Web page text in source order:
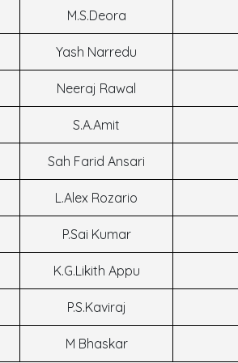
M.S.Deora
Yash Narredu
Neeraj Rawal
S.A.Amit
Sah Farid Ansari
L.Alex Rozario
P.Sai Kumar
K.G.Likith Appu
P.S.Kaviraj
M Bhaskar